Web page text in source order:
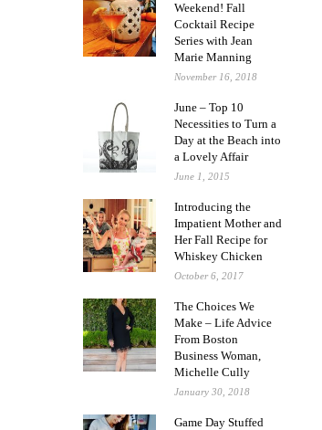
Weekend! Fall
Cocktail Recipe
Series with Jean
Marie Manning
November 16, 2018
June – Top 10
Necessities to Turn a
Day at the Beach into
a Lovely Affair
June 1, 2015
Introducing the
Impatient Mother and
Her Fall Recipe for
Whiskey Chicken
October 6, 2017
The Choices We
Make – Life Advice
From Boston
Business Woman,
Michelle Cully
January 30, 2018
Game Day Stuffed